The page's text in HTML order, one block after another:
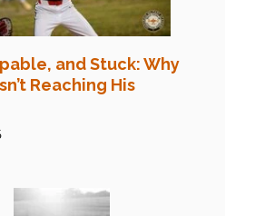
and Stuck: Why
Reaching His